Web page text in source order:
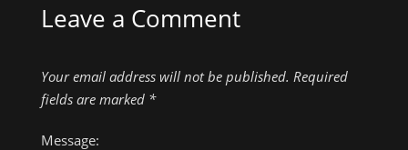
Leave a Comment
Your email address will not be published. Required
fields are marked *
Message: